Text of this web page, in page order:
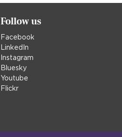
Follow us
Facebook
LinkedIn
Instagram
Bluesky
Youtube
Flickr